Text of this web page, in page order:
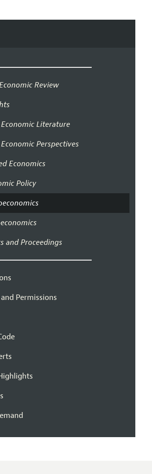
Review
Literature
Perspectives
Economics
Policy
and Proceedings
Permissions